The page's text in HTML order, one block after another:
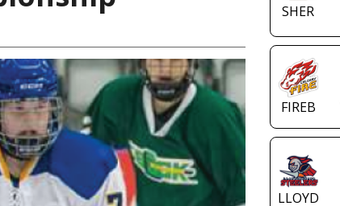
SHER
FIREB
LLOYD